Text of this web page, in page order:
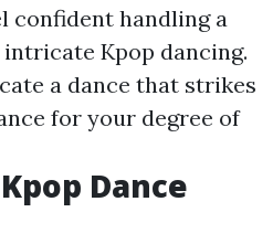
confident handling a
Kpop dancing.
a dance that strikes
for your degree of
Dance